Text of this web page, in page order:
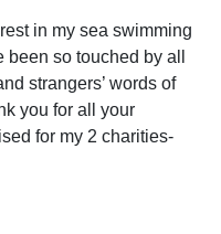
in my sea swimming
so touched by all
strangers’ words of
you for all your
for my 2 charities-